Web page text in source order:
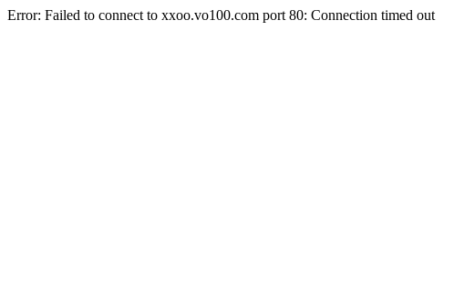
Error: Failed to connect to xxoo.vo100.com port 80: Connection timed out